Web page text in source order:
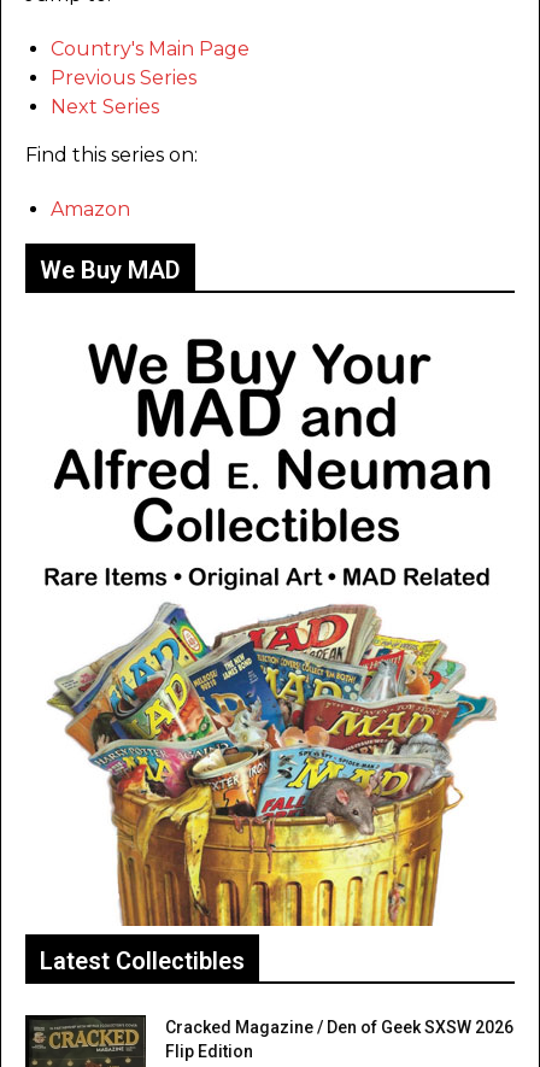
Country's Main Page
Previous Series
Next Series
Find this series on:
Amazon
We Buy MAD
Latest Collectibles
Cracked Magazine / Den of Geek SXSW 2026
Flip Edition